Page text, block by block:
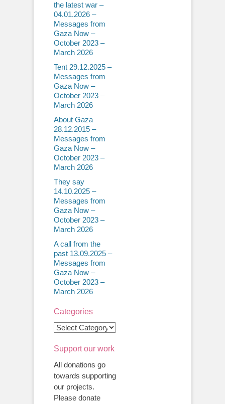
the latest war –
04.01.2026 –
Messages from
Gaza Now –
October 2023 –
March 2026
Tent 29.12.2025 –
Messages from
Gaza Now –
October 2023 –
March 2026
About Gaza
28.12.2015 –
Messages from
Gaza Now –
October 2023 –
March 2026
They say
14.10.2025 –
Messages from
Gaza Now –
October 2023 –
March 2026
A call from the
past 13.09.2025 –
Messages from
Gaza Now –
October 2023 –
March 2026
Categories
Categories
Support our work
All donations go
towards supporting
our projects.
Please donate